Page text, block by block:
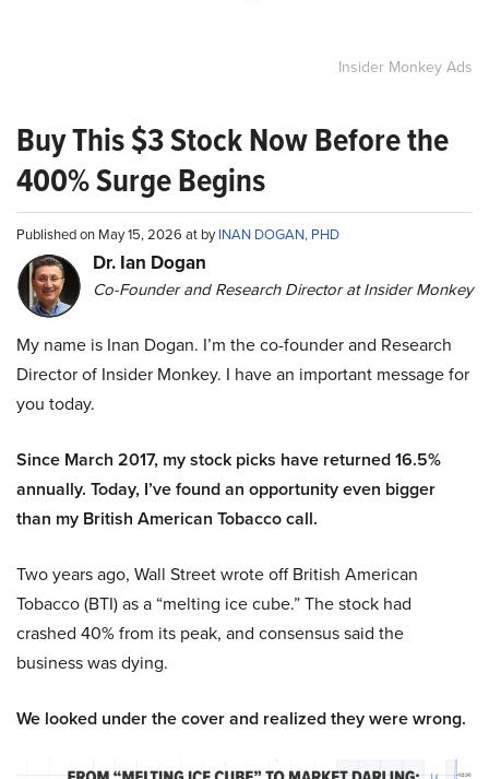
Insider Monkey Ads
Buy This $3 Stock Now Before the
400% Surge Begins
Published on May 15, 2026 at byINAN DOGAN, PHD
Dr. Ian Dogan
Co-Founder and Research Director at Insider Monkey
My name is Inan Dogan. I’m the co-founder and Research
Director of Insider Monkey. I have an important message for
you today.
Since March 2017, my stock picks have returned 16.5%
annually. Today, I’ve found an opportunity even bigger
than my British American Tobacco call.
Two years ago, Wall Street wrote off British American
Tobacco (BTI) as a “melting ice cube.” The stock had
crashed 40% from its peak, and consensus said the
business was dying.
We looked under the cover and realized they were wrong.